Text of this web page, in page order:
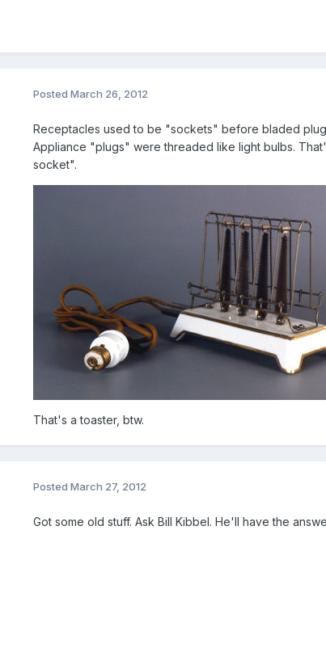
Posted March 26, 2012
Receptacles used to be "sockets" before bladed
Appliance "plugs" were threaded like light bulbs.
socket".
That's a toaster, btw.
Posted March 27, 2012
Got some old stuff. Ask Bill Kibbel. He'll have the